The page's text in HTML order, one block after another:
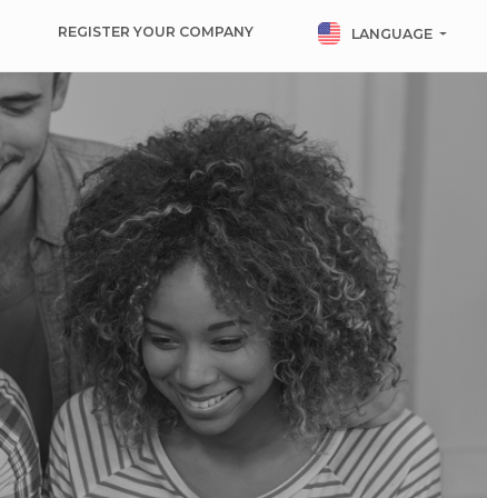
REGISTER YOUR COMPANY LANGUAGE